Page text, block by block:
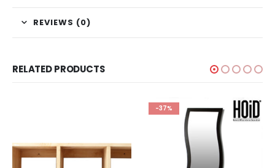
REVIEWS (0)
RELATED PRODUCTS
-37%